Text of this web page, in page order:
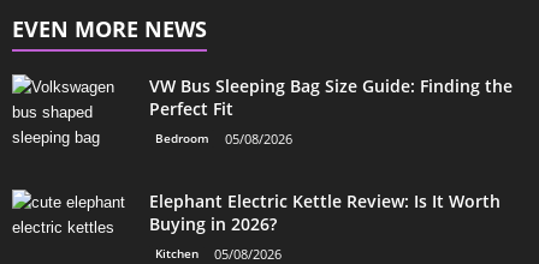
EVEN MORE NEWS
VW Bus Sleeping Bag Size Guide: Finding the
Perfect Fit
Bedroom 05/08/2026
Elephant Electric Kettle Review: Is It Worth
Buying in 2026?
Kitchen 05/08/2026